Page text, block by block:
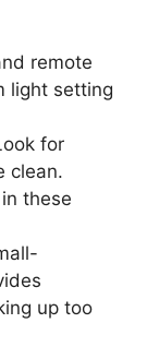
remote
light setting
for
clean.
these
up too